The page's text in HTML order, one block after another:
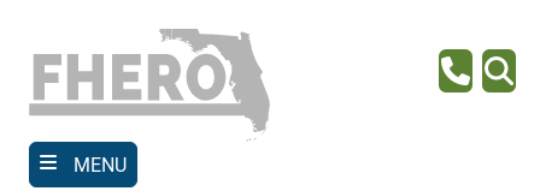
main
content Phone
MENU